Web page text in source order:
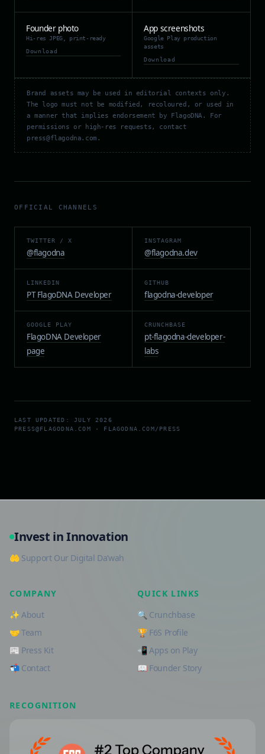
Founder photo
Hi-res JPEG, print-ready
Download
App screenshots
Google Play production
assets
Download
Brand assets may be used in editorial contexts only.
The logo must not be modified, recoloured, or used in
a manner that implies endorsement by FlagoDNA. For
permissions or high-res requests, contact
press@flagodna.com.
OFFICIAL CHANNELS
TWITTER / X
@flagodna
INSTAGRAM
@flagodna.dev
LINKEDIN
PT FlagoDNA Developer
GITHUB
flagodna-developer
GOOGLE PLAY
FlagoDNA Developer
page
CRUNCHBASE
pt-flagodna-developer-
labs
LAST UPDATED: JULY 2026
PRESS@FLAGODNA.COM · FLAGODNA.COM/PRESS
Invest in Innovation
🤲 Support Our Digital Da’wah
COMPANY
✨ About
🤝 Team
📰 Press Kit
📬 Contact
QUICK LINKS
🔍 Crunchbase
🏆 F6S Profile
📲 Apps on Play
📖 Founder Story
RECOGNITION